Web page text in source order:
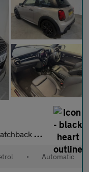
Euro 6 (s/s) (1
• Automatic